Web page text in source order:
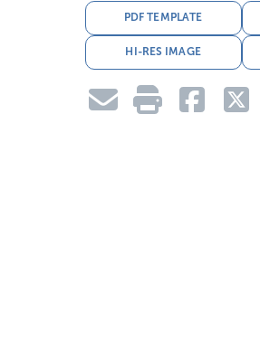
PDF TEMPLATE
HI-RES IMAGE